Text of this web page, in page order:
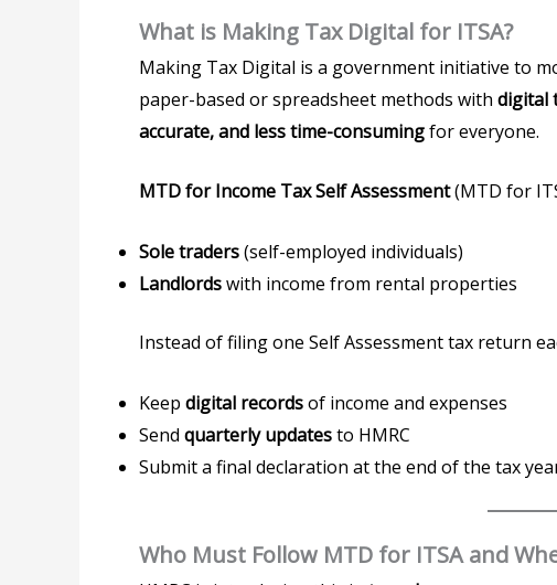
What is Making Tax Digital for ITSA?
Making Tax Digital is a government initiative to
paper-based or spreadsheet methods with digital
accurate, and less time-consumingfor everyone.
MTD for Income Tax Self Assessment(MTD for
Sole traders(self-employed individuals)
Landlordswith income from rental properties
Instead of filing one Self Assessment tax return
Keep digital recordsof income and expenses
Send quarterly updatesto HMRC
Submit a final declaration at the end of the tax
Who Must Follow MTD for ITSA and